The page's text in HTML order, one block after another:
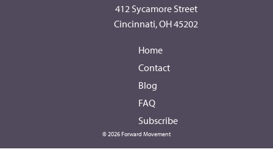
412 Sycamore Street
Cincinnati, OH 45202
Home
Contact
Blog
FAQ
Subscribe
© 2026 Forward Movement